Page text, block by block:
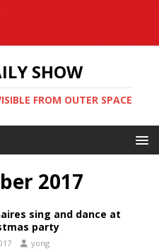
SHOW
FROM OUTER SPACE
2017
sing and dance at
party
yong